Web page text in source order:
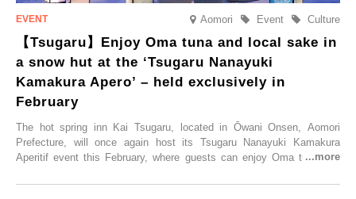
Aomori Culture
Event
【Tsugaru】Enjoy Oma tuna and local sake in
a snow hut at the ‘Tsugaru Nanayuki
Kamakura Apero’ – held exclusively in
February
The hot spring inn Kai Tsugaru, located in Ōwani Onsen, Aomori
Prefecture, will once again host its Tsugaru Nanayuki Kamakura
Aperitif event this February, where guests can enjoy Oma tuna and